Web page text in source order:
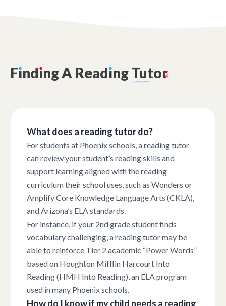
FındıngA ReadıngTutor
What does a reading tutor do?
For students at Phoenix schools, a reading tutor
can review your student’s reading skills and
support learning aligned with the reading
curriculum their school uses, such as Wonders or
Amplify Core Knowledge Language Arts (CKLA),
and Arizona’s ELA standards.
For instance, if your 2nd grade student finds
vocabulary challenging, a reading tutor may be
able to reinforce Tier 2 academic “Power Words”
based on Houghton Mifflin Harcourt Into
Reading (HMH Into Reading), an ELA program
used in many Phoenix schools.
How do I know if my child needs a reading